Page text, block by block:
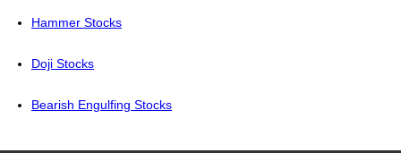
Hammer Stocks
Doji Stocks
Bearish Engulfing Stocks